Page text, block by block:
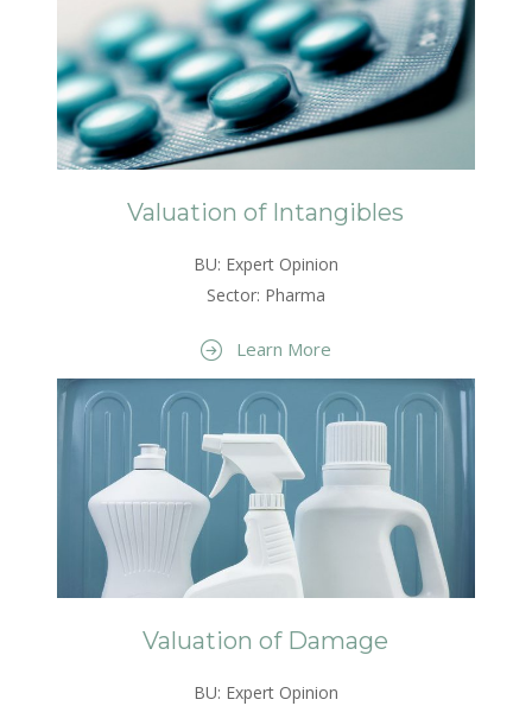
Valuation of Intangibles
BU: Expert Opinion
Sector: Pharma
Learn More
Valuation of Damage
BU: Expert Opinion